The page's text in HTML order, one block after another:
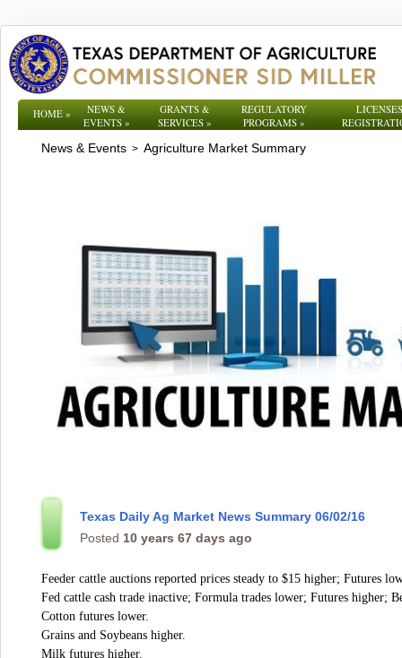
HOME»
NEWS &
EVENTS»
GRANTS &
SERVICES »
REGULATORY
PROGRAMS»
News & Events > Agriculture Market Summary
Texas Daily Ag Market News Summary 06/02/16
Posted 10 years 67 days ago
Feeder cattle auctions reported prices steady to $15 higher; Futures
Fed cattle cash trade inactive; Formula trades lower; Futures higher;
Cotton futures lower.
Grains and Soybeans higher.
Milk futures higher.